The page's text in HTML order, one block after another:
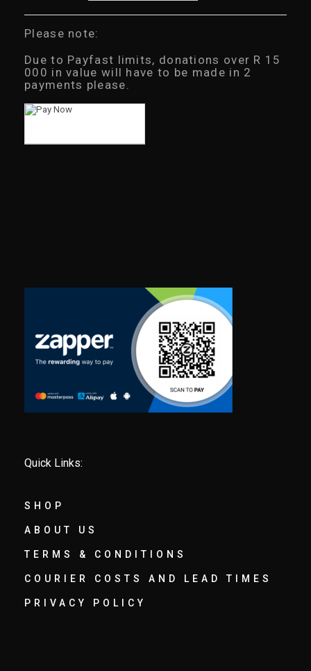
Please note:
Due to Payfast limits, donations over R 15
000 in value will have to be made in 2
payments please.
Quick Links:
SHOP
ABOUT US
TERMS & CONDITIONS
COURIER COSTS AND LEAD TIMES
PRIVACY POLICY